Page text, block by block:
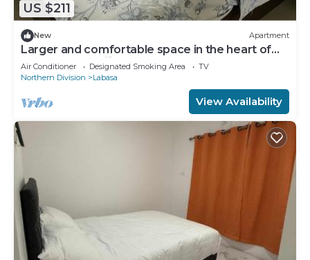
US $211
New Apartment
Larger and comfortable space in the heart of
Labasa Town Fiji
Air Conditioner Designated Smoking Area
TV
Northern Division
Labasa
View Availability